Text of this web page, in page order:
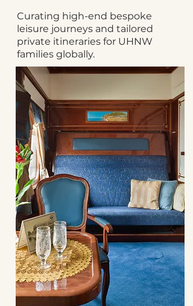
Curating high-end bespoke
leisure journeys and tailored
private itineraries for UHNW
families globally.